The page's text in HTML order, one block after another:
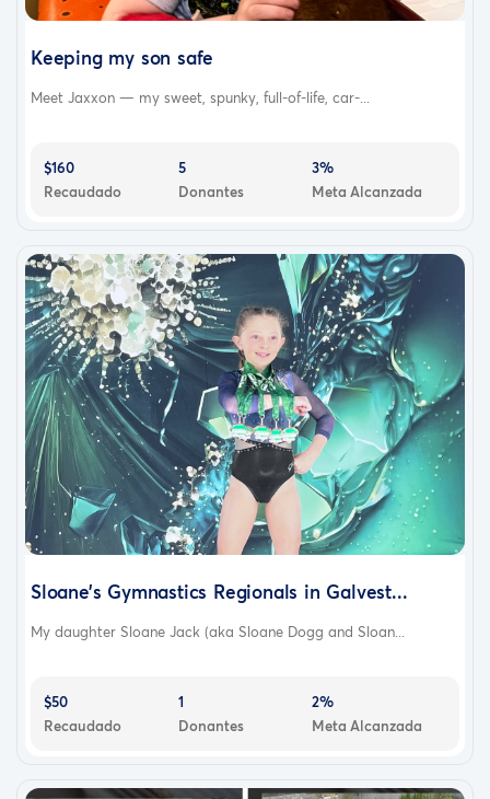
Keeping my son safe
Meet Jaxxon — my sweet, spunky, full-of-life, car-...
$160
Recaudado
5
Donantes
3%
Meta Alcanzada
Sloane’s Gymnastics Regionals in Galvest...
My daughter Sloane Jack (aka Sloane Dogg and Sloan...
$50
Recaudado
1
Donantes
2%
Meta Alcanzada